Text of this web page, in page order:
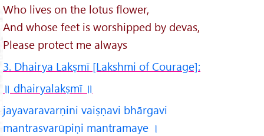
Who lives on the lotus flower,
And whose feet is worshipped by devas,
Please protect me always
3. Dhairya Lakṣmī [Lakshmi of Courage]:
॥ dhairyalakṣmī ॥
jayavaravarṇini vaiṣṇavi bhārgavi
mantrasvarūpiṇi mantramaye ।